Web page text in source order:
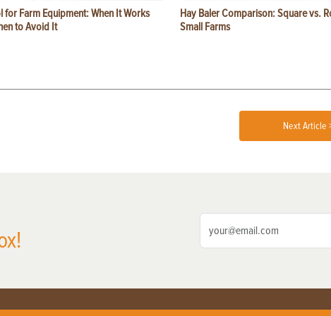
for Farm Equipment: When It Works
to Avoid It
Hay Baler Comparison: Square vs.
Small Farms
Next Article